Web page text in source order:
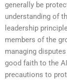
generally be
understanding of
leadership
members of the
managing
good faith to the
precautions to